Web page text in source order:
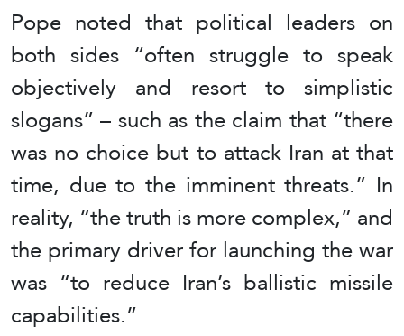
Pope noted that political leaders on
both sides “often struggle to speak
objectively and resort to simplistic
slogans” – such as the claim that “there
was no choice but to attack Iran at that
time, due to the imminent threats.” In
reality, “the truth is more complex,” and
the primary driver for launching the war
was “to reduce Iran’s ballistic missile
capabilities.”